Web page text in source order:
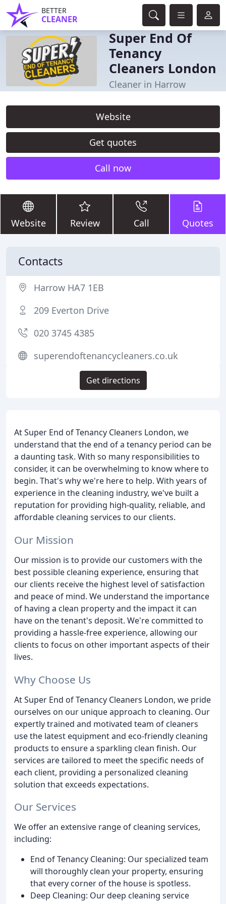
BETTER
CLEANER
Super End Of
Tenancy
Cleaners London
Cleaner in Harrow
Website
Get quotes
Call now
Website Review Call Quotes
At Super End of Tenancy Cleaners London, we
understand that the end of a tenancy period can be
a daunting task. With so many responsibilities to
consider, it can be overwhelming to know where to
begin. That's why we're here to help. With years of
experience in the cleaning industry, we've built a
reputation for providing high-quality, reliable, and
affordable cleaning services to our clients.
Our Mission
Our mission is to provide our customers with the
best possible cleaning experience, ensuring that
our clients receive the highest level of satisfaction
and peace of mind. We understand the importance
of having a clean property and the impact it can
have on the tenant's deposit. We're committed to
providing a hassle-free experience, allowing our
clients to focus on other important aspects of their
lives.
Why Choose Us
At Super End of Tenancy Cleaners London, we pride
ourselves on our unique approach to cleaning. Our
expertly trained and motivated team of cleaners
use the latest equipment and eco-friendly cleaning
products to ensure a sparkling clean finish. Our
services are tailored to meet the specific needs of
each client, providing a personalized cleaning
solution that exceeds expectations.
Our Services
We offer an extensive range of cleaning services,
including:
End of Tenancy Cleaning: Our specialized team
will thoroughly clean your property, ensuring
that every corner of the house is spotless.
Deep Cleaning: Our deep cleaning service
Contacts
Harrow HA7 1EB
209 Everton Drive
020 3745 4385
superendoftenancycleaners.co.uk
Get directions